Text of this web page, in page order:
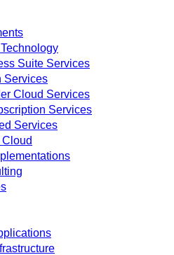
Suite Services
Services
Cloud Services
Services
Services
Cloud